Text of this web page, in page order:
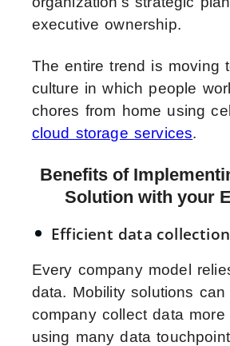
executive ownership.
The entire trend is moving
culture in which people
chores from home using
cloud storage services.
Benefits of
Solution with your
Efficient data collection
Every company model
data. Mobility solutions
company collect data more
using many data